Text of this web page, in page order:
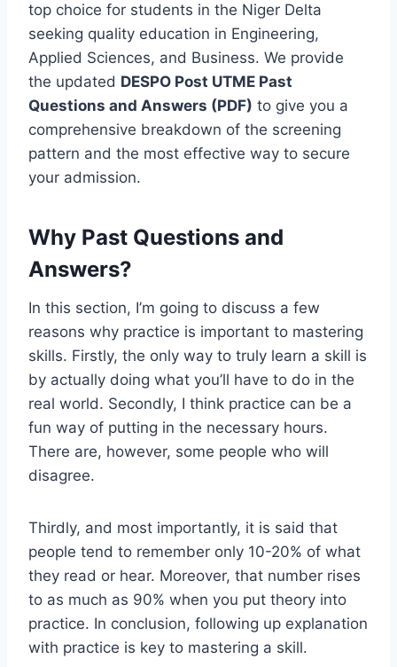
top choice for students in the Niger Delta
seeking quality education in Engineering,
Applied Sciences, and Business. We provide
the updated DESPO Post UTME Past
Questions and Answers (PDF) to give you a
comprehensive breakdown of the screening
pattern and the most effective way to secure
your admission.
Why Past Questions and
Answers?
In this section, I’m going to discuss a few
reasons why practice is important to mastering
skills. Firstly, the only way to truly learn a skill is
by actually doing what you’ll have to do in the
real world. Secondly, I think practice can be a
fun way of putting in the necessary hours.
There are, however, some people who will
disagree.
Thirdly, and most importantly, it is said that
people tend to remember only 10-20% of what
they read or hear. Moreover, that number rises
to as much as 90% when you put theory into
practice. In conclusion, following up explanation
with practice is key to mastering a skill.